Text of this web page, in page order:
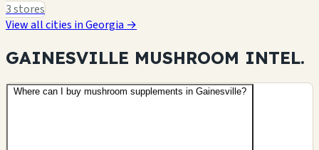
3 stores
View all cities in Georgia →
GAINESVILLE MUSHROOM INTEL.
Where can I buy mushroom supplements in Gainesville?